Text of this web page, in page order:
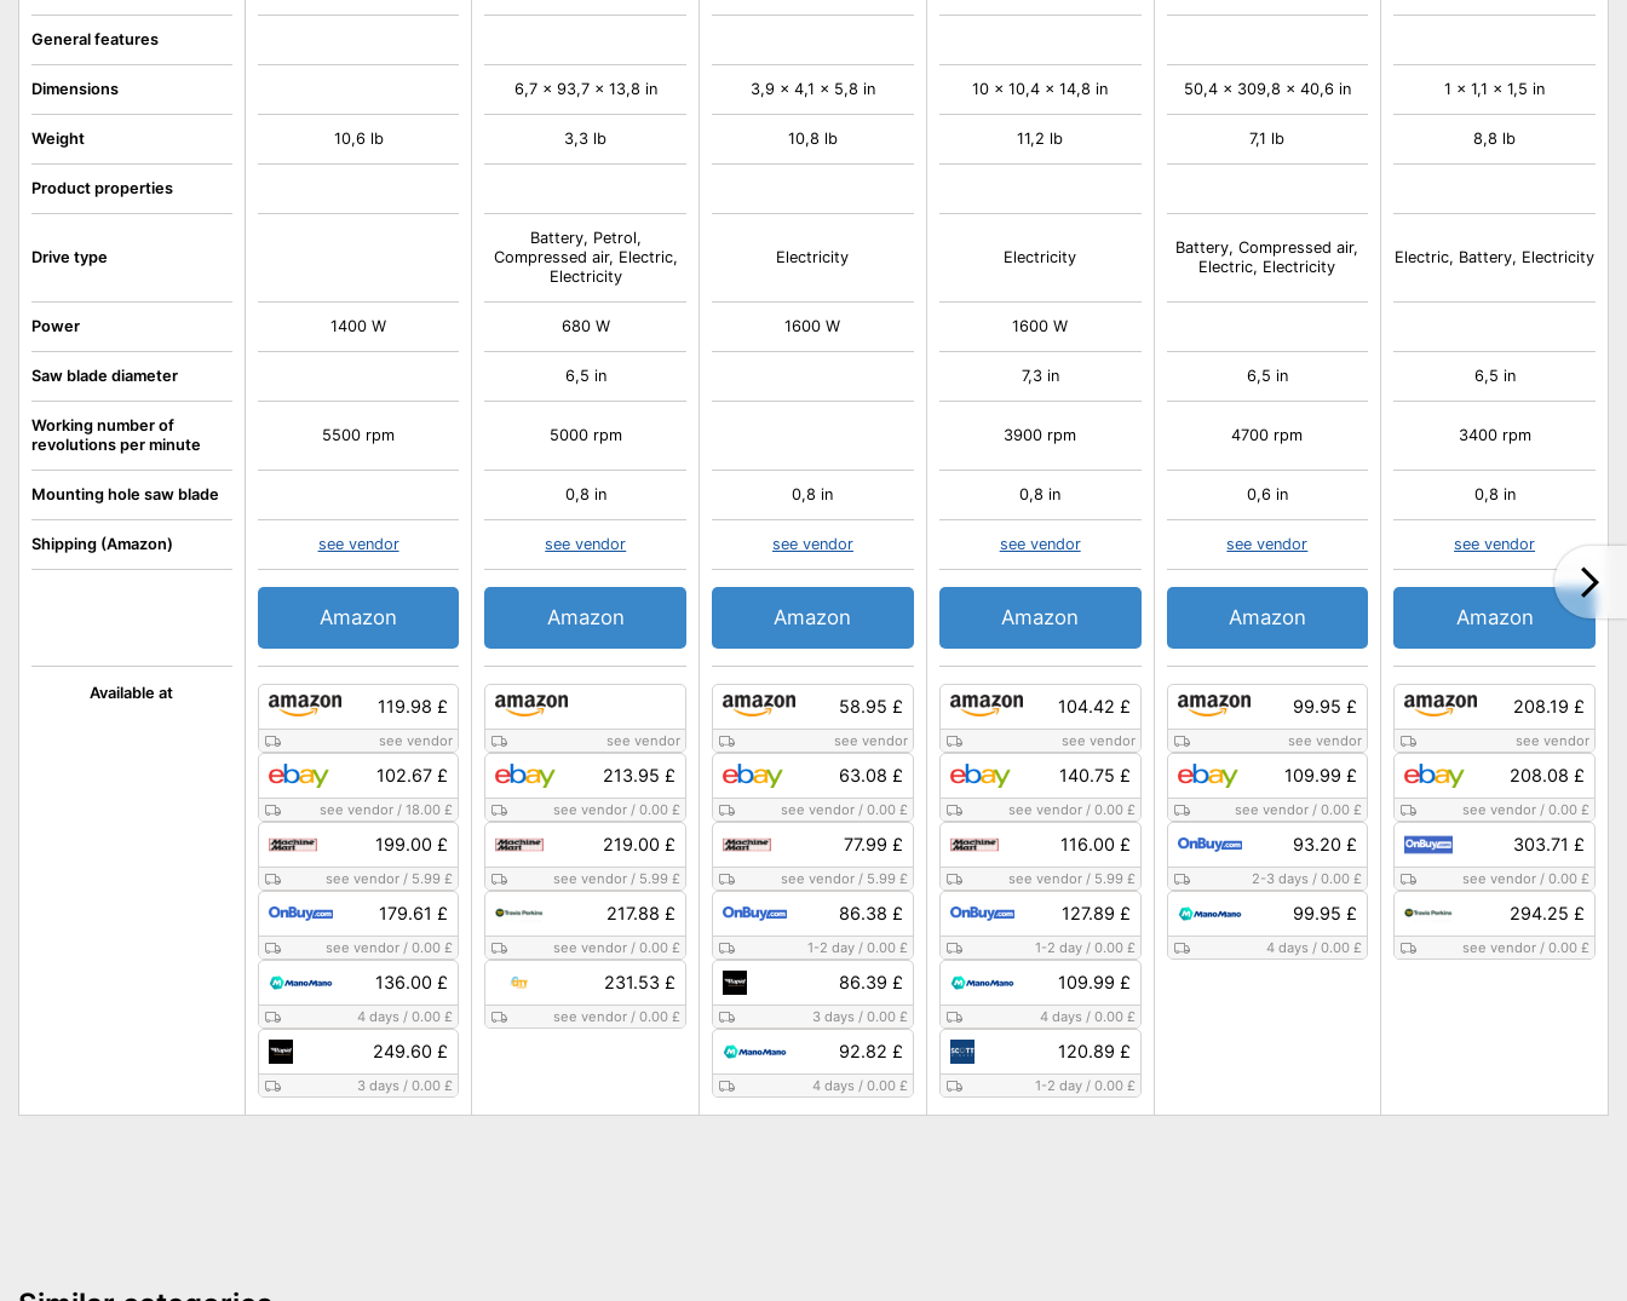
Available at
General features
Dimensions
Weight
Product properties
Drive type
Power
Saw blade diameter
Working number of
revolutions per minute
Mounting hole saw blade
Shipping (Amazon)
119.98 £
see vendor
102.67 £
see vendor /18.00 £
199.00 £
see vendor / 5.99 £
179.61 £
see vendor /0.00 £
136.00 £
4 days /0.00 £
249.60 £
3 days /0.00 £
10,6 lb
1400 W
5500 rpm
see vendor
Amazon
see vendor
213.95 £
see vendor /0.00 £
219.00 £
see vendor / 5.99 £
217.88 £
see vendor /0.00 £
231.53 £
see vendor /0.00 £
6,7 x 93,7 x 13,8 in
3,3 lb
Battery, Petrol,
Compressed air, Electric,
Electricity
680 W
6,5 in
5000 rpm
0,8 in
see vendor
Amazon
58.95 £
see vendor
63.08 £
see vendor/ 0.00 £
77.99 £
see vendor/ 5.99 £
86.38 £
1-2 day/ 0.00 £
86.39 £
3 days / 0.00 £
92.82 £
4 days / 0.00 £
3,9 x 4,1 x 5,8 in
10,8 lb
Electricity
1600 W
0,8 in
see vendor
Amazon
104.42 £
see vendor
140.75 £
see vendor/ 0.00 £
116.00 £
see vendor/ 5.99 £
127.89 £
1-2 day/ 0.00 £
109.99 £
4 days / 0.00 £
120.89 £
1-2 day/ 0.00 £
10 x 10,4 x 14,8 in
11,2 lb
Electricity
1600 W
7,3 in
3900 rpm
0,8 in
see vendor
Amazon
99.95 £
see vendor
109.99 £
see vendor /0.00 £
93.20 £
2-3 days /0.00 £
99.95 £
4 days /0.00 £
50,4 x 309,8 x 40,6 in
7,1 lb
Battery, Compressed air,
Electric, Electricity
6,5 in
4700 rpm
0,6 in
see vendor
Amazon
208.19 £
see vendor
208.08 £
see vendor/ 0.00 £
303.71 £
see vendor/ 0.00 £
294.25 £
see vendor/ 0.00 £
1 x 1,1 x 1,5 in
8,8 lb
Electric, Battery, Electricity
6,5 in
3400 rpm
0,8 in
see vendor
Amazon